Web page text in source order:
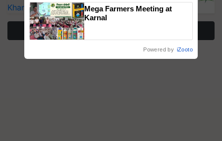
Kharif Crops
Mega Farmers Meeting at
Karnal
Powered by iZooto